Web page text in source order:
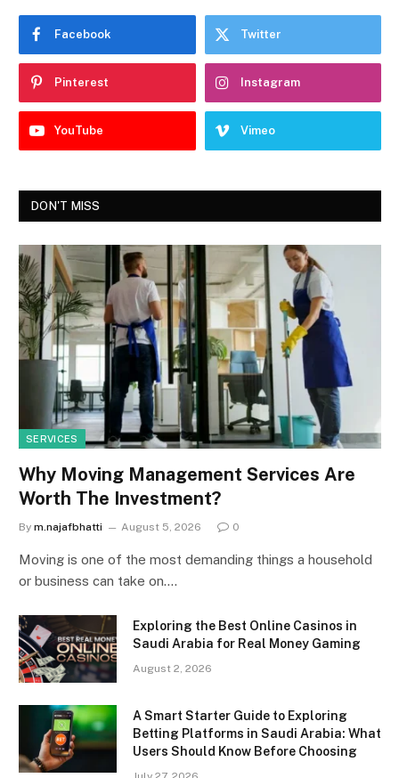
Facebook Twitter
Pinterest Instagram
YouTube Vimeo
DON'T MISS
SERVICES
Why Moving Management Services Are
Worth The Investment?
By m.najafbhatti August 5, 2026 0
Moving is one of the most demanding things a household
or business can take on.…
Exploring the Best Online Casinos in
Saudi Arabia for Real Money Gaming
August 2, 2026
A Smart Starter Guide to Exploring
Betting Platforms in Saudi Arabia: What
Users Should Know Before Choosing